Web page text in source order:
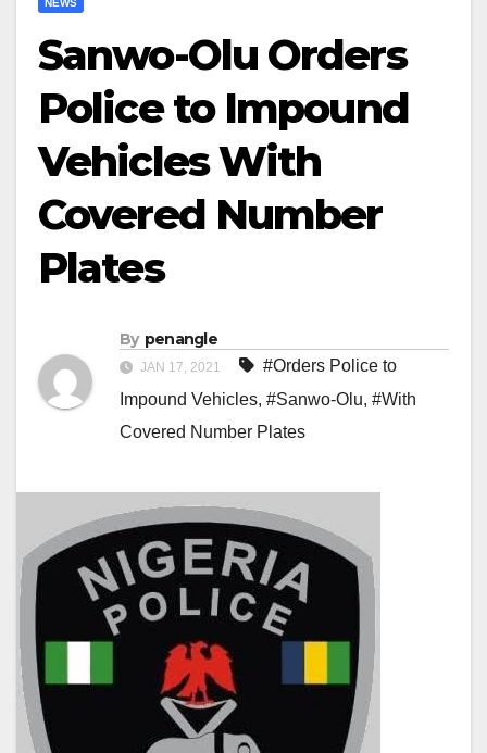
NEWS
Sanwo-Olu Orders
Police to Impound
Vehicles With
Covered Number
Plates
By penangle
JAN 17, 2021
#Orders Police to
Impound Vehicles, #Sanwo-Olu, #With
Covered Number Plates